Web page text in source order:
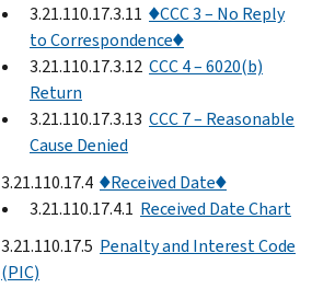
3.21.110.17.3.11 ♦CCC 3 – No Reply
to Correspondence♦
3.21.110.17.3.12 CCC 4 – 6020(b)
Return
3.21.110.17.3.13 CCC 7 – Reasonable
Cause Denied
3.21.110.17.4 ♦Received Date♦
3.21.110.17.4.1 Received Date Chart
3.21.110.17.5 Penalty and Interest Code
(PIC)